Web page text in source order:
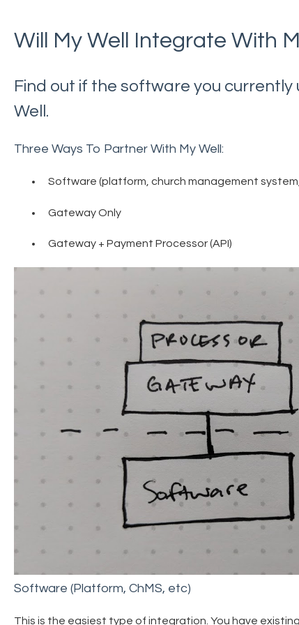
Will My Well Integrate With
Find out if the software you currently
Well.
Three Ways To Partner With My Well:
Software (platform, church management
Gateway Only
Gateway + Payment Processor (API)
Software (Platform, ChMS, etc)
This is the easiest type of integration. You have